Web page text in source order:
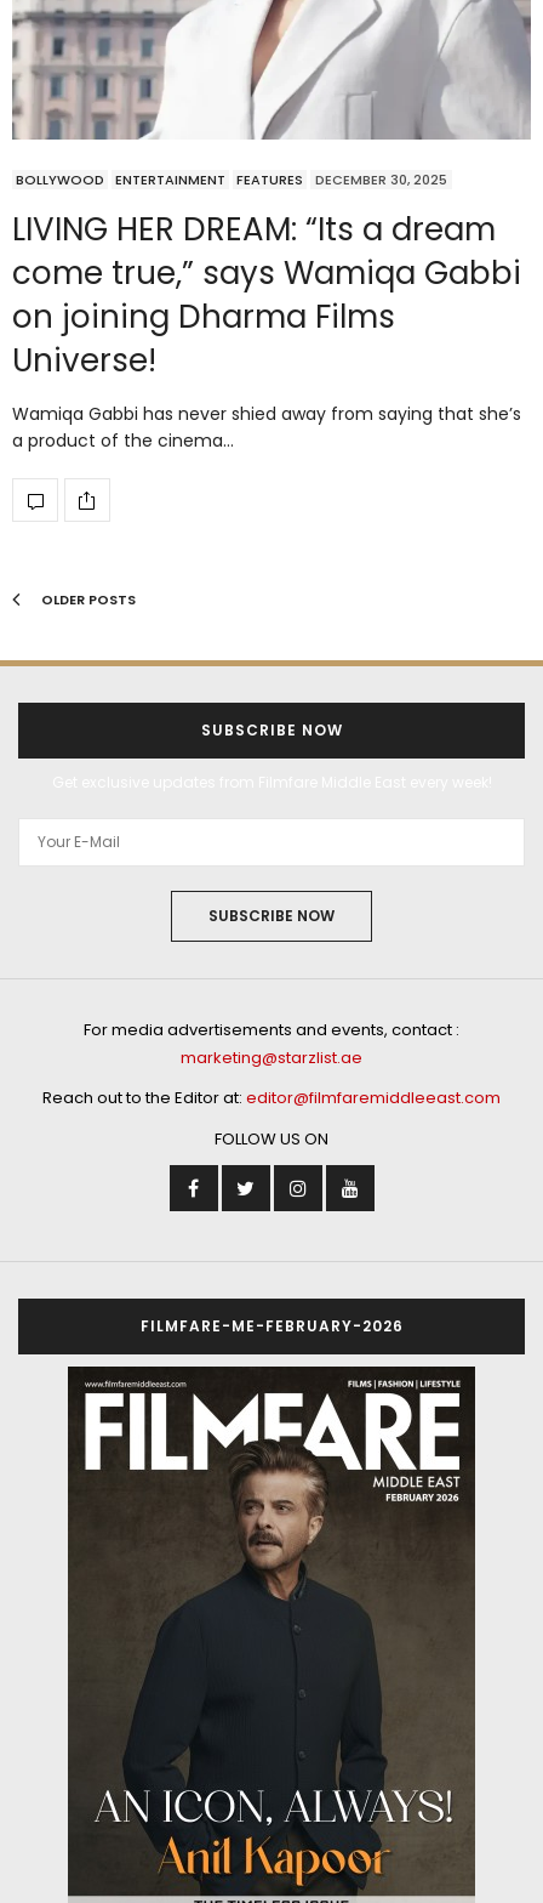
BOLLYWOOD ENTERTAINMENT FEATURES DECEMBER 30, 2025
LIVING HER DREAM: “Its a dream
come true,” says Wamiqa Gabbi
on joining Dharma Films
Universe!
Wamiqa Gabbi has never shied away from saying that she’s
a product of the cinema…
OLDER POSTS
SUBSCRIBE NOW
SUBSCRIBE NOW
For media advertisements and events, contact :
marketing@starzlist.ae
Reach out to the Editor at: editor@filmfaremiddleeast.com
FOLLOW US ON
FILMFARE-ME-FEBRUARY-2026